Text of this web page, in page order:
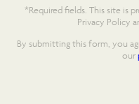
*Required fields. This site is
Privacy Policy
By submitting this form, you
our